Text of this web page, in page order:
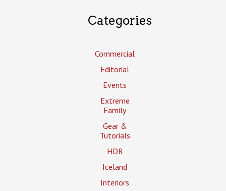
Categories
Commercial
Editorial
Events
Extreme
Family
Gear &
Tutorials
HDR
Iceland
Interiors